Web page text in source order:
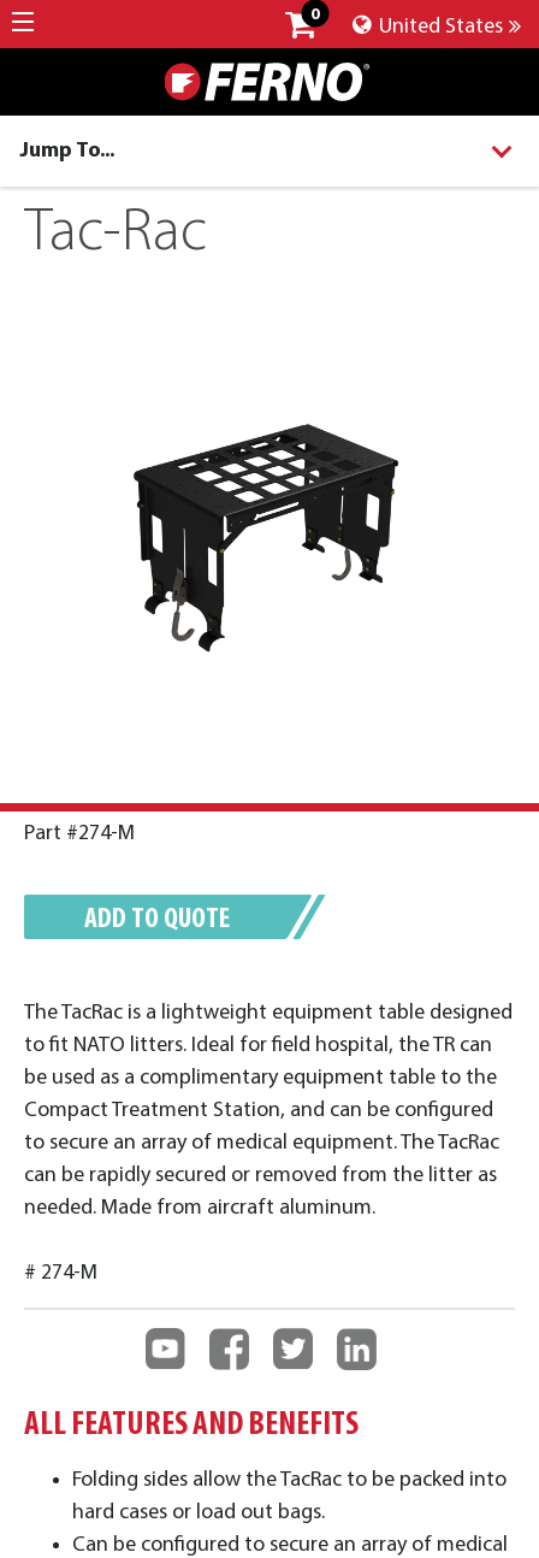
0
United States
Jump To...
Tac-Rac
Part #274-M
The TacRac is a lightweight equipment table designed
to fit NATO litters. Ideal for field hospital, the TR can
be used as a complimentary equipment table to the
Compact Treatment Station, and can be configured
to secure an array of medical equipment. The TacRac
can be rapidly secured or removed from the litter as
needed. Made from aircraft aluminum.
# 274-M
ADD TO QUOTE
ALL FEATURES AND BENEFITS
Folding sides allow the TacRac to be packed into
hard cases or load out bags.
Can be configured to secure an array of medical